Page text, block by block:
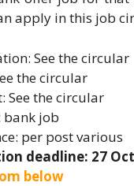
apply in this job
See the circular
the circular
See the circular
bank job
per post various
deadline: 27
below